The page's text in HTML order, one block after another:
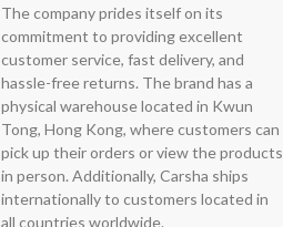
The company prides itself on its
commitment to providing excellent
customer service, fast delivery, and
hassle-free returns. The brand has a
physical warehouse located in Kwun
Tong, Hong Kong, where customers can
pick up their orders or view the products
in person. Additionally, Carsha ships
internationally to customers located in
all countries worldwide.